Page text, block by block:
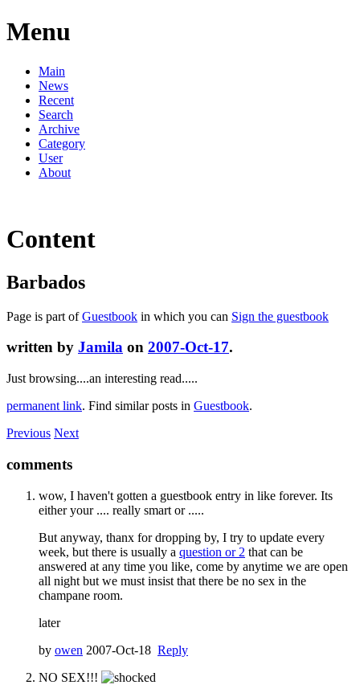
Menu
Main
News
Recent
Search
Archive
Category
User
About
Content
Barbados
Page is part ofGuestbook in which you can Sign the guestbook
written by Jamila on 2007-Oct-17.
Just browsing....an interesting read.....
permanent link. Find similar posts in Guestbook.
Previous Next
comments
wow, I haven't gotten a guestbook entry in like forever. Its
either your .... really smart or .....
But anyway, thanx for dropping by, I try to update every
week, but there is usually a question or 2 that can be
answered at any time you like, come by anytime we are open
all night but we must insist that there be no sex in the
champane room.
later
by owen 2007-Oct-18 Reply
NO SEX!!!